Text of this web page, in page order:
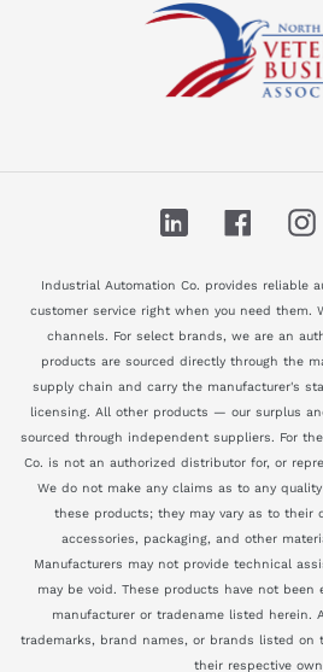
LinkedIn Facebook
Industrial Automation Co. provides reliable
customer service right when you need them.
channels. For select brands, we are an
products are sourced directly through the
supply chain and carry the manufacturer's
licensing. All other products — our surplus
sourced through independent suppliers. For
Co. is not an authorized distributor for, or
We do not make any claims as to any
these products; they may vary as to their
accessories, packaging, and other
Manufacturers may not provide technical
may be void. These products have not been
manufacturer or tradename listed herein.
trademarks, brand names, or brands listed on
their respective